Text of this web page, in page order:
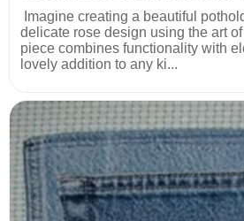
Imagine creating a beautiful
delicate rose design using the art
piece combines functionality with
lovely addition to any ki...